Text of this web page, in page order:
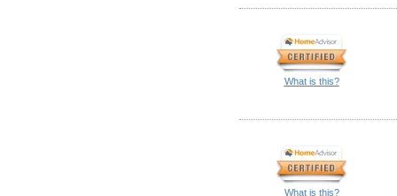
What is this?
What is this?